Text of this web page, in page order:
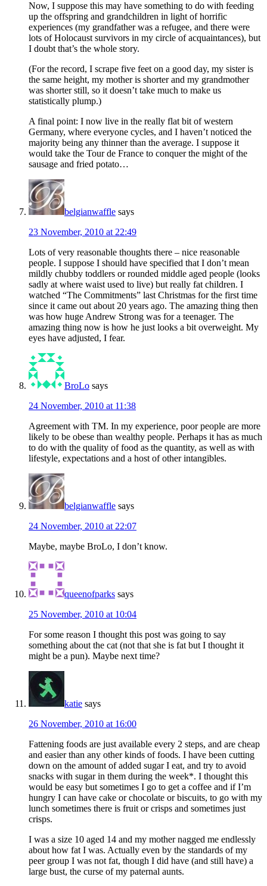
Now, I suppose this may have something to do with feeding
up the offspring and grandchildren in light of horrific
experiences (my grandfather was a refugee, and there were
lots of Holocaust survivors in my circle of acquaintances), but
I doubt that’s the whole story.
(For the record, I scrape five feet on a good day, my sister is
the same height, my mother is shorter and my grandmother
was shorter still, so it doesn’t take much to make us
statistically plump.)
A final point: I now live in the really flat bit of western
Germany, where everyone cycles, and I haven’t noticed the
majority being any thinner than the average. I suppose it
would take the Tour de France to conquer the might of the
sausage and fried potato…
belgianwaffle says
23 November, 2010 at 22:49
Lots of very reasonable thoughts there – nice reasonable
people. I suppose I should have specified that I don’t mean
mildly chubby toddlers or rounded middle aged people (looks
sadly at where waist used to live) but really fat children. I
watched “The Commitments” last Christmas for the first time
since it came out about 20 years ago. The amazing thing then
was how huge Andrew Strong was for a teenager. The
amazing thing now is how he just looks a bit overweight. My
eyes have adjusted, I fear.
BroLo says
24 November, 2010 at 11:38
Agreement with TM. In my experience, poor people are more
likely to be obese than wealthy people. Perhaps it has as much
to do with the quality of food as the quantity, as well as with
lifestyle, expectations and a host of other intangibles.
belgianwaffle says
24 November, 2010 at 22:07
Maybe, maybe BroLo, I don’t know.
queenofparks says
25 November, 2010 at 10:04
For some reason I thought this post was going to say
something about the cat (not that she is fat but I thought it
might be a pun). Maybe next time?
katie says
26 November, 2010 at 16:00
Fattening foods are just available every 2 steps, and are cheap
and easier than any other kinds of foods. I have been cutting
down on the amount of added sugar I eat, and try to avoid
snacks with sugar in them during the week*. I thought this
would be easy but sometimes I go to get a coffee and if I’m
hungry I can have cake or chocolate or biscuits, to go with my
lunch sometimes there is fruit or crisps and sometimes just
crisps.
I was a size 10 aged 14 and my mother nagged me endlessly
about how fat I was. Actually even by the standards of my
peer group I was not fat, though I did have (and still have) a
large bust, the curse of my paternal aunts.